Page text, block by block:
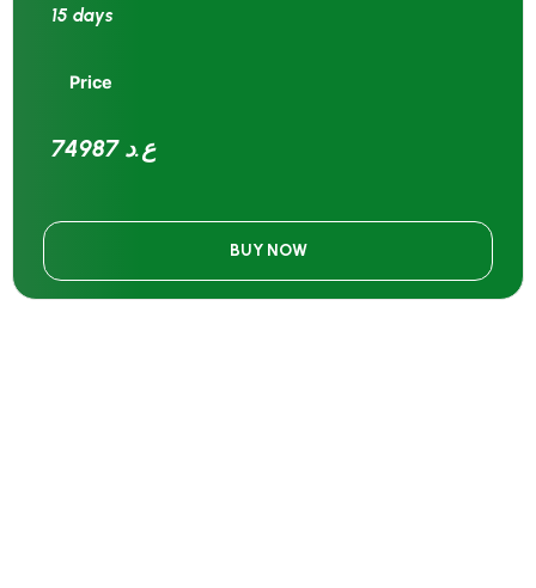
15 days
Price
74987 ع.د
BUY NOW